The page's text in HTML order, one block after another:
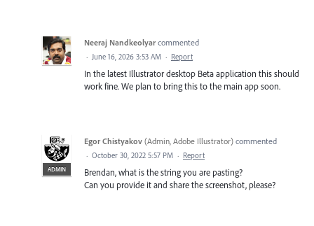
Neeraj Nandkeolyar commented
· June 16, 2026 3:53 AM · Report
In the latest Illustrator desktop Beta application this should
work fine. We plan to bring this to the main app soon.
ADMIN
Egor Chistyakov (Admin, Adobe Illustrator) commented
· October 30, 2022 5:57 PM · Report
Brendan, what is the string you are pasting?
Can you provide it and share the screenshot, please?